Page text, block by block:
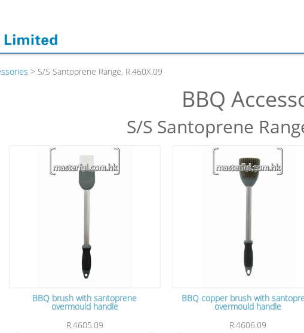
> S/S Santoprene Range, R.460X.09
BBQ
S/S Santoprene
BBQ brush with santoprene
overmould handle
R.4605.09
BBQ copper brush with
overmould handle
R.4606.09